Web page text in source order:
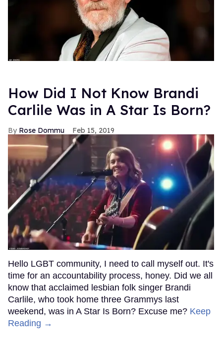
How Did I Not Know Brandi
Carlile Was in A Star Is Born?
Rose Dommu Feb 15, 2019
Hello LGBT community, I need to call myself out. It's
time for an accountability process, honey. Did we all
know that acclaimed lesbian folk singer Brandi
Carlile, who took home three Grammys last
weekend, was in A Star Is Born? Excuse me? Keep
Reading →